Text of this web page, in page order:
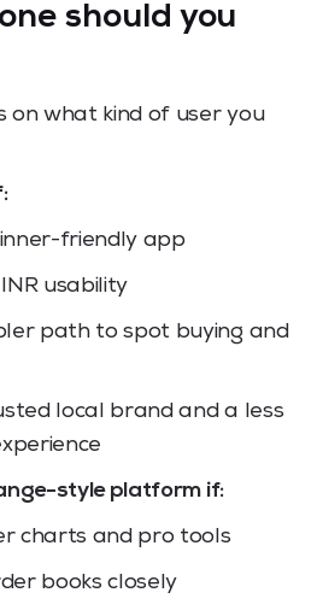
should you
on what kind of user you
friendly app
usability
path to spot buying and
local brand and a less
style platform if:
charts and pro tools
books closely